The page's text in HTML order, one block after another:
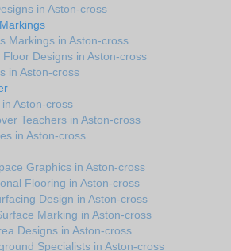
in Aston-cross
Markings in Aston-cross
Designs in Aston-cross
in Aston-cross
Aston-cross
Teachers in Aston-cross
in Aston-cross
Graphics in Aston-cross
Flooring in Aston-cross
Design in Aston-cross
Marking in Aston-cross
Designs in Aston-cross
Specialists in Aston-cross